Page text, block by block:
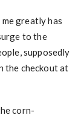
greatly has
to the
supposedly
the checkout at
corn-